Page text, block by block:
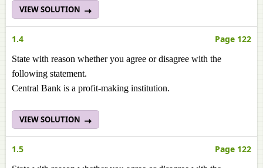
VIEW SOLUTION
1.4 Page 122
State with reason whether you agree or disagree with the
following statement.
Central Bank is a profit-making institution.
VIEW SOLUTION
1.5 Page 122